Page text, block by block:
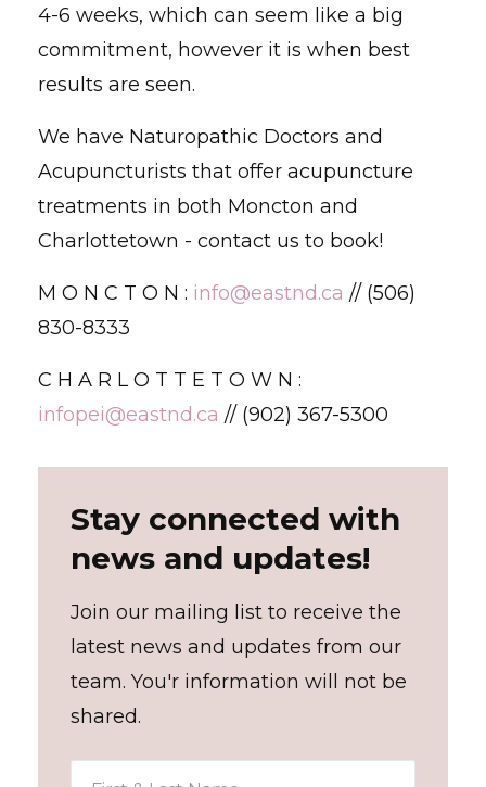
4-6 weeks, which can seem like a big
commitment, however it is when best
results are seen.
We have Naturopathic Doctors and
Acupuncturists that offer acupuncture
treatments in both Moncton and
Charlottetown - contact us to book!
M O N C T O N : info@eastnd.ca // (506)
830-8333
C H A R L O T T E T O W N :
infopei@eastnd.ca // (902) 367-5300
Stay connected with
news and updates!
Join our mailing list to receive the
latest news and updates from our
team. You'r information will not be
shared.